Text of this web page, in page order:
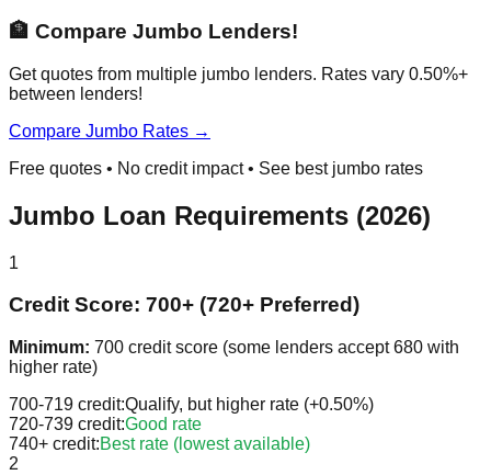
🏦 Compare Jumbo Lenders!
Get quotes from multiple jumbo lenders. Rates vary 0.50%+
between lenders!
Compare Jumbo Rates →
Free quotes • No credit impact • See best jumbo rates
Jumbo Loan Requirements (2026)
1
Credit Score: 700+ (720+ Preferred)
Minimum: 700 credit score (some lenders accept 680 with
higher rate)
700-719 credit:Qualify, but higher rate (+0.50%)
720-739 credit:Good rate
740+ credit:Best rate (lowest available)
2